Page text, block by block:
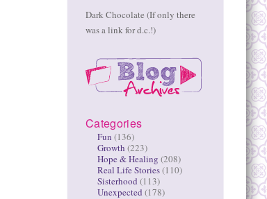
Dark Chocolate (If only there
was a link for d.c.!)
Categories
Fun (136)
Growth (223)
Hope & Healing (208)
Real Life Stories(110)
Sisterhood (113)
Unexpected (178)